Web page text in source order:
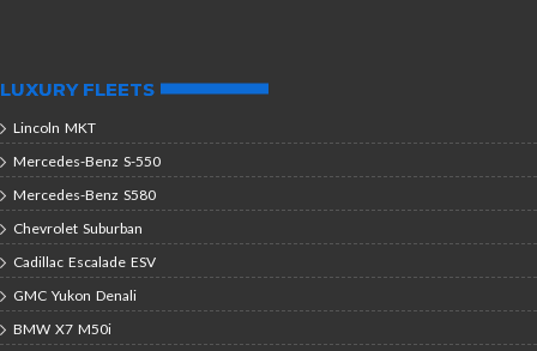
LUXURY FLEETS
Lincoln MKT
Mercedes-Benz S-550
Mercedes-Benz S580
Chevrolet Suburban
Cadillac Escalade ESV
GMC Yukon Denali
BMW X7 M50i